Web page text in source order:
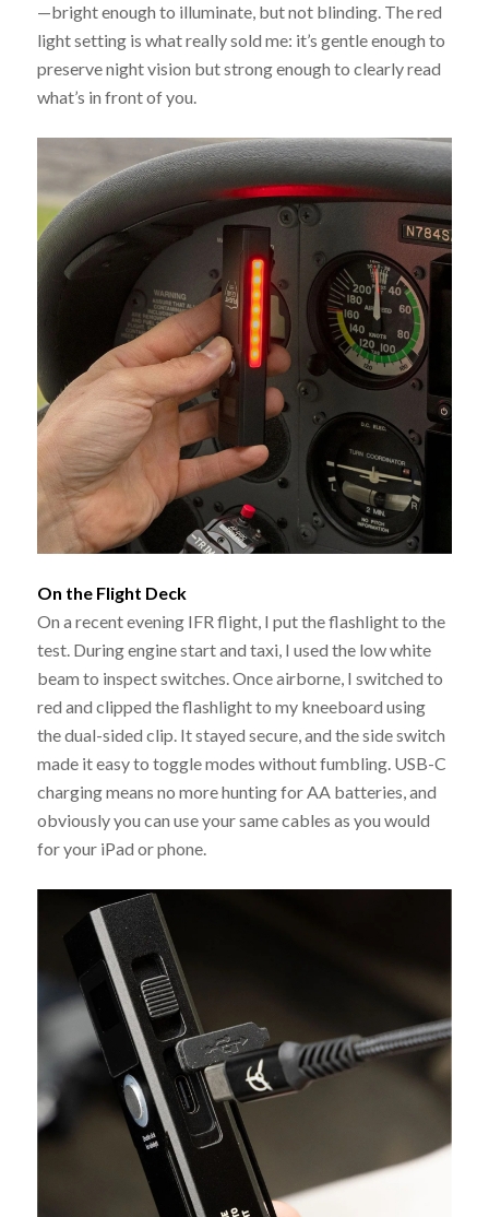
—bright enough to illuminate, but not blinding. The red
light setting is what really sold me: it’s gentle enough to
preserve night vision but strong enough to clearly read
what’s in front of you.
On the Flight Deck
On a recent evening IFR flight, I put the flashlight to the
test. During engine start and taxi, I used the low white
beam to inspect switches. Once airborne, I switched to
red and clipped the flashlight to my kneeboard using
the dual-sided clip. It stayed secure, and the side switch
made it easy to toggle modes without fumbling. USB-C
charging means no more hunting for AA batteries, and
obviously you can use your same cables as you would
for your iPad or phone.